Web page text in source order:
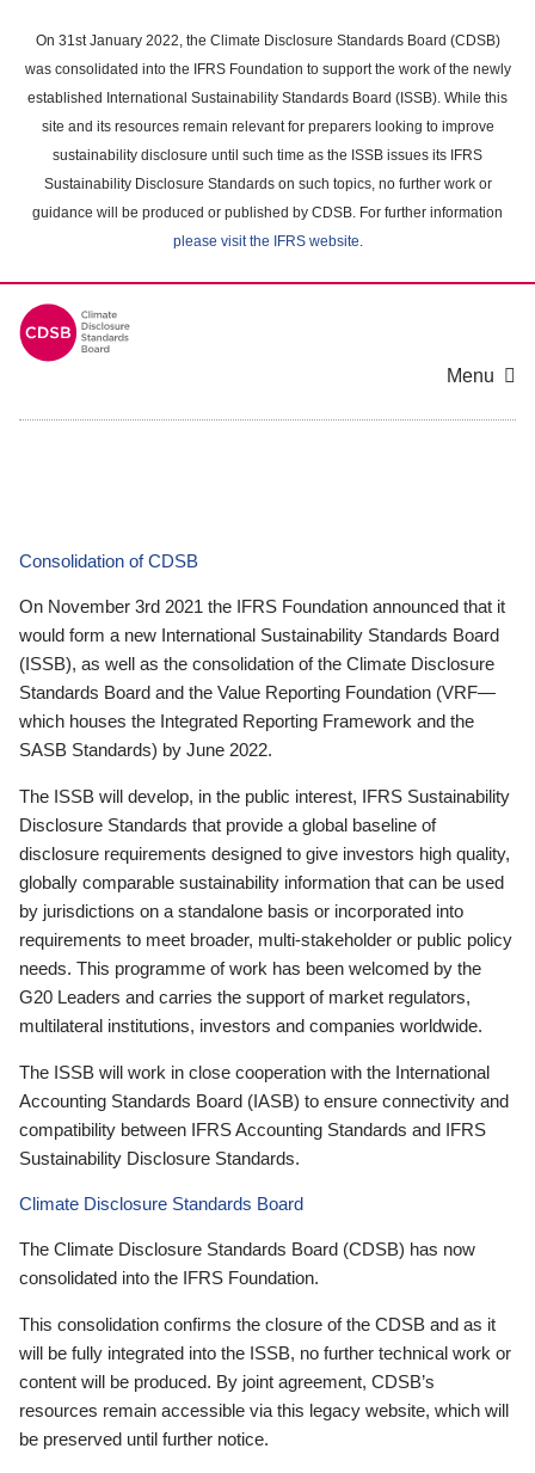
main
content
On 31st January 2022, the Climate Disclosure Standards Board (CDSB)
was consolidated into the IFRS Foundation to support the work of the newly
established International Sustainability Standards Board (ISSB). While this
site and its resources remain relevant for preparers looking to improve
sustainability disclosure until such time as the ISSB issues its IFRS
Sustainability Disclosure Standards on such topics, no further work or
guidance will be produced or published by CDSB. For further information
please visit the IFRS website.
Menu
Consolidation of CDSB
On November 3rd 2021 the IFRS Foundation announced that it
would form a new International Sustainability Standards Board
(ISSB), as well as the consolidation of the Climate Disclosure
Standards Board and the Value Reporting Foundation (VRF—
which houses the Integrated Reporting Framework and the
SASB Standards) by June 2022.
The ISSB will develop, in the public interest, IFRS Sustainability
Disclosure Standards that provide a global baseline of
disclosure requirements designed to give investors high quality,
globally comparable sustainability information that can be used
by jurisdictions on a standalone basis or incorporated into
requirements to meet broader, multi-stakeholder or public policy
needs. This programme of work has been welcomed by the
G20 Leaders and carries the support of market regulators,
multilateral institutions, investors and companies worldwide.
The ISSB will work in close cooperation with the International
Accounting Standards Board (IASB) to ensure connectivity and
compatibility between IFRS Accounting Standards and IFRS
Sustainability Disclosure Standards.
Climate Disclosure Standards Board
The Climate Disclosure Standards Board (CDSB) has now
consolidated into the IFRS Foundation.
This consolidation confirms the closure of the CDSB and as it
will be fully integrated into the ISSB, no further technical work or
content will be produced. By joint agreement, CDSB’s
resources remain accessible via this legacy website, which will
be preserved until further notice.